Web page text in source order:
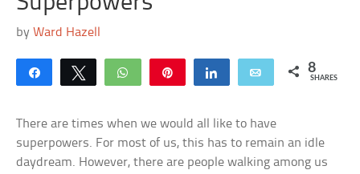
byWard Hazell
Share Tweet WhatsApp Share Email 8
SHARES
There are times when we would all like to have
superpowers. For most of us, this has to remain an idle
daydream. However, there are people walking among us